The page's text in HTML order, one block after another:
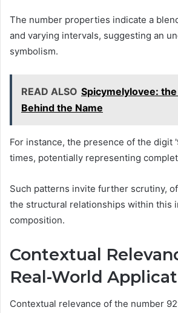
The number properties indicate a
and varying intervals, suggesting an
symbolism.
READ ALSO Spicymelylovee:
Behind the Name
For instance, the presence of the digit
times, potentially representing
Such patterns invite further scrutiny,
the structural relationships within this
composition.
Contextual
Real-World
Contextual relevance of the number